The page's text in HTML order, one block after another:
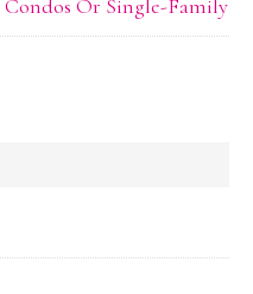
Or Single-Family